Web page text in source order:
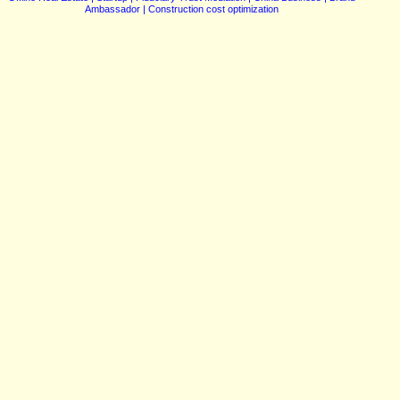
Ambassador | Construction cost optimization